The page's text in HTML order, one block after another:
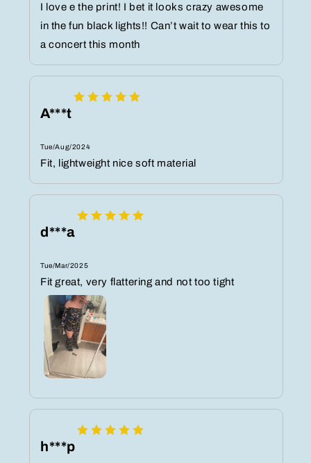
I love e the print! I bet it looks crazy awesome
in the fun black lights!! Can’t wait to wear this to
a concert this month
A***t
Tue/Aug/2024
Fit, lightweight nice soft material
d***a
Tue/Mar/2025
Fit great, very flattering and not too tight
h***p